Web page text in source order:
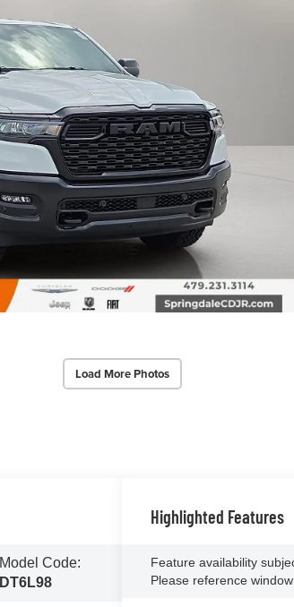
Load More Photos
Model Code:
DT6L98
Highlighted Features
Feature availability
Please reference